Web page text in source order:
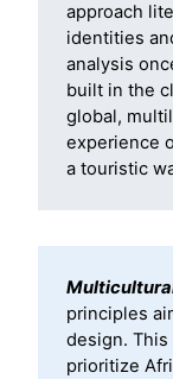
approach
identities
analysis
built in the
global,
experience
a touristic
principles
design. This
prioritize